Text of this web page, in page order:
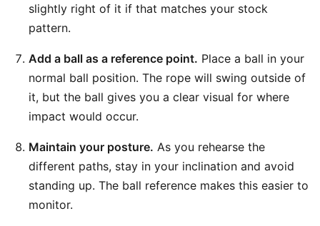
slightly right of it if that matches your stock
pattern.
Add a ball as a reference point. Place a ball in your
normal ball position. The rope will swing outside of
it, but the ball gives you a clear visual for where
impact would occur.
Maintain your posture. As you rehearse the
different paths, stay in your inclination and avoid
standing up. The ball reference makes this easier to
monitor.